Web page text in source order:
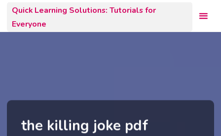
content
Quick Learning Solutions: Tutorials for
Everyone
the killing joke pdf